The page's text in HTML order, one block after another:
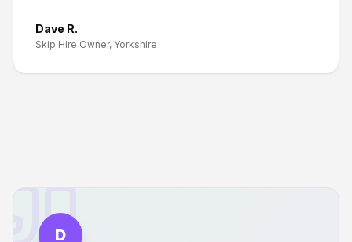
Dave R.
Skip Hire Owner, Yorkshire
D